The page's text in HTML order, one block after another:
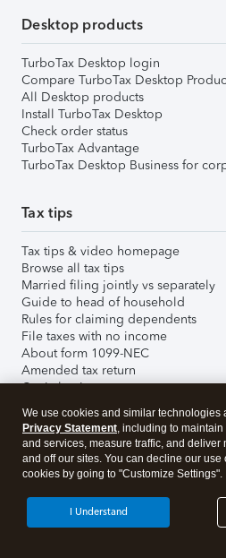
Desktop products
TurboTax Desktop login
Compare TurboTax Desktop
All Desktop products
Install TurboTax Desktop
Check order status
TurboTax Advantage
TurboTax Desktop Business for
Tax tips
Tax tips & video homepage
Browse all tax tips
Married filing jointly vs separately
Guide to head of household
Rules for claiming dependents
File taxes with no income
About form 1099-NEC
Amended tax return
Capital gains tax rate
Find your AGI
Unemployment benefits and taxes
Investment tax tips
Child tax credit
Federal tax brackets
2025 tax law changes
We use cookies and similar technologies
Privacy Statement, including to
and services, measure traffic, and deliver
and off our sites. You can decline our use
cookies by going to "Customize Settings".
I Understand